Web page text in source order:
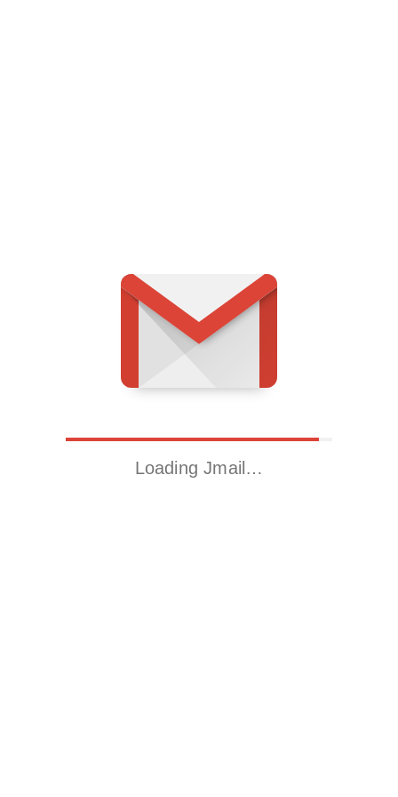
Loading Jmail…